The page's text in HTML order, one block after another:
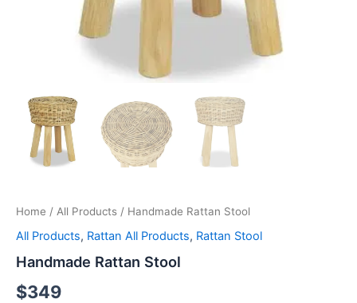
Home / All Products / Handmade Rattan Stool
All Products, Rattan All Products, Rattan Stool
Handmade Rattan Stool
$349